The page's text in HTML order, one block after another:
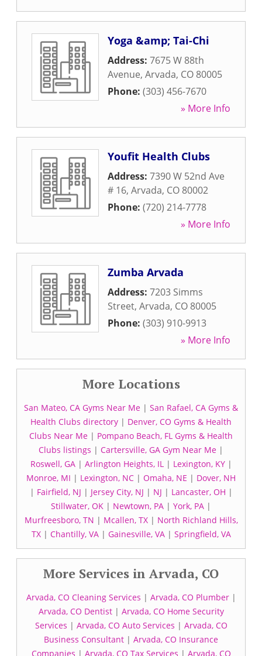
Yoga &amp; Tai-Chi
Address: 7675 W 88th
Avenue, Arvada, CO 80005
Phone: (303) 456-7670
» More Info
Youfit Health Clubs
Address: 7390 W 52nd Ave
# 16, Arvada, CO 80002
Phone: (720) 214-7778
» More Info
Zumba Arvada
Address: 7203 Simms
Street, Arvada, CO 80005
Phone: (303) 910-9913
» More Info
More Locations
San Mateo, CA Gyms Near Me | San Rafael, CA Gyms &
Health Clubs directory | Denver, CO Gyms & Health
Clubs Near Me | Pompano Beach, FL Gyms & Health
Clubs listings | Cartersville, GA Gym Near Me |
Roswell, GA| Arlington Heights, IL| Lexington, KY|
Monroe, MI | Lexington, NC | Omaha, NE | Dover, NH
| Fairfield, NJ | Jersey City, NJ | NJ | Lancaster, OH |
Stillwater, OK | Newtown, PA | York, PA |
Murfreesboro, TN | Mcallen, TX| North Richland Hills,
TX| Chantilly, VA| Gainesville, VA| Springfield, VA
More Services in Arvada, CO
Arvada, CO Cleaning Services | Arvada, CO Plumber|
Arvada, CO Dentist| Arvada, CO Home Security
Services | Arvada, CO Auto Services | Arvada, CO
Business Consultant | Arvada, CO Insurance
Companies | Arvada, CO Tax Services | Arvada, CO